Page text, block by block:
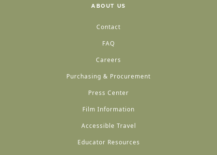
ABOUT US
Contact
FAQ
Careers
Purchasing & Procurement
Press Center
Film Information
Accessible Travel
Educator Resources